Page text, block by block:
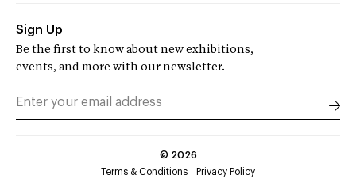
Sign Up
Be the first to know about new exhibitions,
events, and more with our newsletter.
© 2026
Terms & Conditions
Privacy Policy